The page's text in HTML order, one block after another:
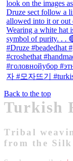
Back to the top
Turkish
Tribal
from the Silk